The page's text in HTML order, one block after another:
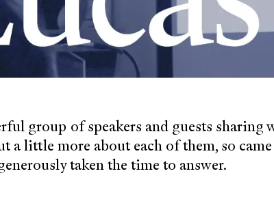
group of speakers and guests sharing
a little more about each of them, so
taken the time to answer.